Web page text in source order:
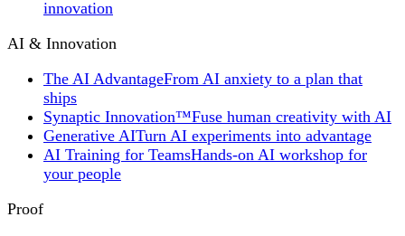
innovation
AI & Innovation
The AI AdvantageFrom AI anxiety to a plan that
ships
Synaptic Innovation™Fuse human creativity with AI
Generative AITurn AI experiments into advantage
AI Training for TeamsHands-on AI workshop for
your people
Proof